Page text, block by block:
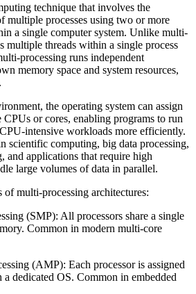
technique that involves the
multiple processes using two or more
a single computer system. Unlike multi-
multiple threads within a single process
processing runs independent
memory space and system resources,
the operating system can assign
CPUs or cores, enabling programs to run
intensive workloads more efficiently.
scientific computing, big data processing,
and applications that require high
large volumes of data in parallel.
of multi-processing architectures:
(SMP): All processors share a single
Common in modern multi-core
(AMP): Each processor is assigned
dedicated OS. Common in embedded